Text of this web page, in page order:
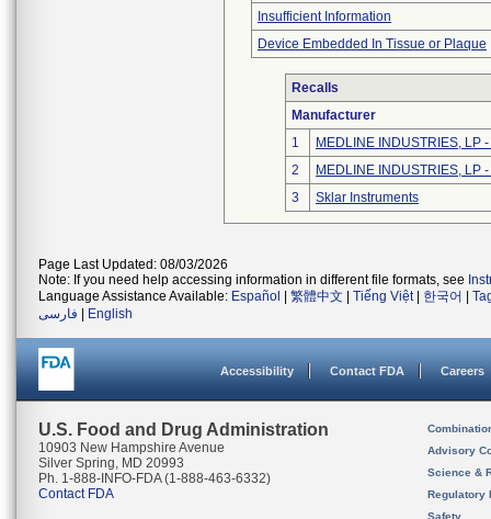
Insufficient Information
Device Embedded In Tissue or Plaque
Recalls
Manufacturer
1
MEDLINE INDUSTRIES, LP
2
MEDLINE INDUSTRIES, LP
3
Sklar Instruments
Page Last Updated: 08/03/2026
Note: If you need help accessing information in different file formats, see
Language Assistance Available: Español 繁體中文 Tiếng Việt| 한국어
فارسی
English
Accessibility Contact FDA Careers
U.S. Food and Drug Administration
10903 New Hampshire Avenue
Silver Spring, MD 20993
Ph. 1-888-INFO-FDA (1-888-463-6332)
Contact FDA
Advisory
Science &
Regulatory
Safety